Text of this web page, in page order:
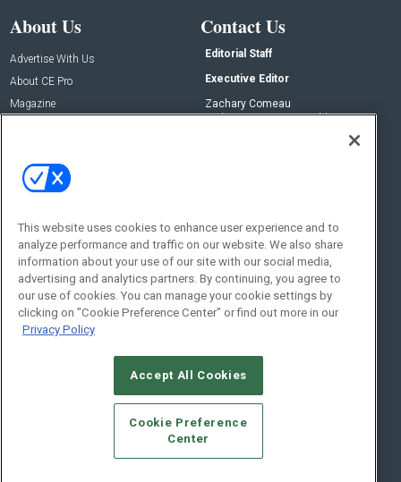
About Us
Advertise With Us
About CE Pro
Magazine
Contact Us
Editorial Staff
Executive Editor
Zachary Comeau
zachary.comeau@emeraldx.com
Social:
© 2026Emerald X, LLC.All Rights Reserved
CAREERS AUTHORIZED SERVICE PROVIDERS
STANDARDS OF CONDUCT
YOUR PRIVACY CHOICES
TERMS OF USE
PRIVACY POLICY
This website uses cookies to enhance user experience and to
analyze performance and traffic on our website. We also share
information about your use of our site with our social media,
advertising and analytics partners. By continuing, you agree to
our use of cookies. You can manage your cookie settings by
clicking on "Cookie Preference Center" or find out more in our
Privacy Policy
Accept All Cookies
Cookie Preference
Center